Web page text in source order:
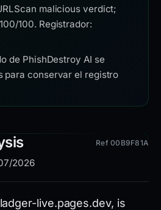
malicious verdict;
100. Registrador:
de PhishDestroy AI se
para conservar el registro
2026
Ref 00B9F81A
live.pages.dev, is